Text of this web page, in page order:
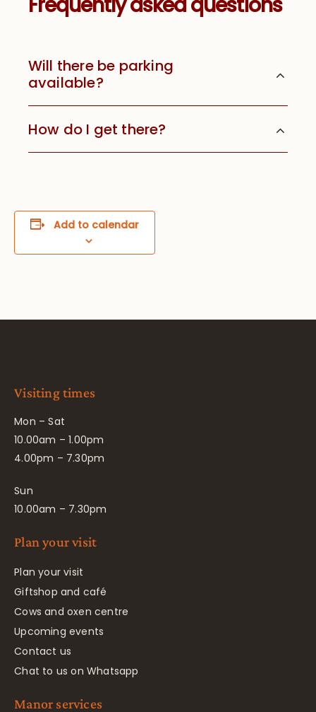
Will there be parking
available?
How do I get there?
Add to calendar
Visiting times
Mon – Sat
10.00am – 1.00pm
4.00pm – 7.30pm
Sun
10.00am – 7.30pm
Plan your visit
Plan your visit
Giftshop and café
Cows and oxen centre
Upcoming events
Contact us
Chat to us on Whatsapp
Manor services